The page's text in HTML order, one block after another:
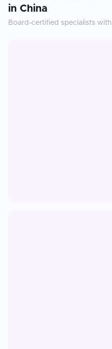
in China
Board-certified specialists